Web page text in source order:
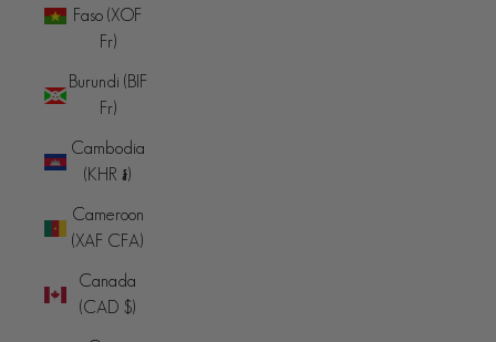
Faso (XOF
Fr)
Burundi (BIF
Fr)
Cambodia
(KHR ៛)
Cameroon
(XAF CFA)
Canada
(CAD $)